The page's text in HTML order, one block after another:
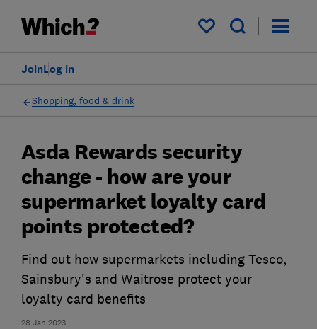
My saved items
Log in
Join
Shopping, food & drink
28 Jan 2023
Asda Rewards security
change - how are your
supermarket loyalty card
points protected?
Find out how supermarkets including Tesco,
Sainsbury's and Waitrose protect your
loyalty card benefits